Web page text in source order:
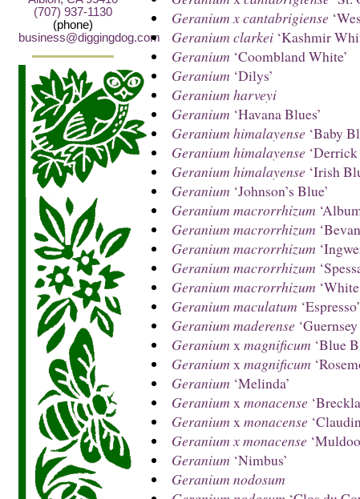
(707) 937-1130
(phone)
business@diggingdog.com
Geranium x cantabrigiense
Geranium clarkei‘Kashmir
Geranium ‘Coombland White’
Geranium ‘Dilys’
Geranium harveyi
Geranium ‘Havana Blues’
Geranium himalayense‘Baby
Geranium himalayense‘Derrick
Geranium himalayense‘Irish
Geranium ‘Johnson’s Blue’
Geranium macrorrhizum
Geranium macrorrhizum
Geranium macrorrhizum
Geranium macrorrhizum
Geranium macrorrhizum
Geranium maculatum ‘Espresso’
Geranium maderense
Geranium xmagnificum ‘Blue
Geranium xmagnificum
Geranium ‘Melinda’
Geranium xmonacense
Geranium xmonacense
Geranium x monacense
Geranium ‘Nimbus’
Geranium nodosum